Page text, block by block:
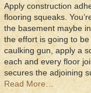
Apply construction
flooring squeaks.
the basement maybe
the effort is going to
caulking gun, apply a
each and every floor
secures the adjoining
Read More…